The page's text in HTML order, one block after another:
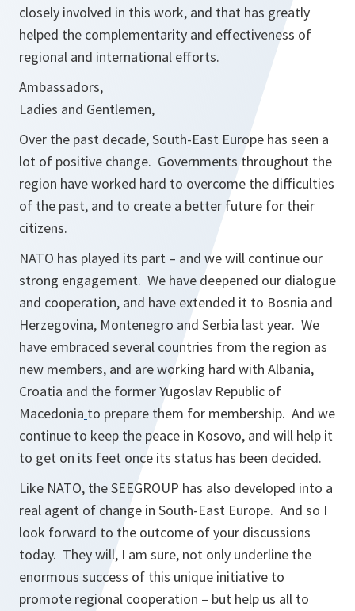
closely involved in this work, and that has greatly
helped the complementarity and effectiveness of
regional and international efforts.
Ambassadors,
Ladies and Gentlemen,
Over the past decade, South-East Europe has seen a
lot of positive change. Governments throughout the
region have worked hard to overcome the difficulties
of the past, and to create a better future for their
citizens.
NATO has played its part – and we will continue our
strong engagement. We have deepened our dialogue
and cooperation, and have extended it to Bosnia and
Herzegovina, Montenegro and Serbia last year. We
have embraced several countries from the region as
new members, and are working hard with Albania,
Croatia and the former Yugoslav Republic of
Macedonia to prepare them for membership. And we
continue to keep the peace in Kosovo, and will help it
to get on its feet once its status has been decided.
Like NATO, the SEEGROUP has also developed into a
real agent of change in South-East Europe. And so I
look forward to the outcome of your discussions
today. They will, I am sure, not only underline the
enormous success of this unique initiative to
promote regional cooperation – but help us all to